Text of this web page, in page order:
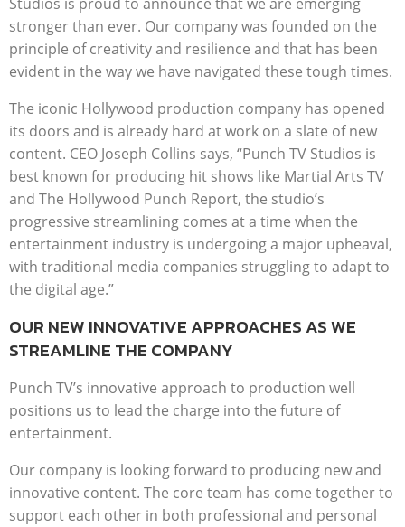
stronger than ever. Our company was founded on the
principle of creativity and resilience and that has been
evident in the way we have navigated these tough times.
The iconic Hollywood production company has opened
its doors and is already hard at work on a slate of new
content. CEO Joseph Collins says, “Punch TV Studios is
best known for producing hit shows like Martial Arts TV
and The Hollywood Punch Report, the studio’s
progressive streamlining comes at a time when the
entertainment industry is undergoing a major upheaval,
with traditional media companies struggling to adapt to
the digital age.”
OUR NEW INNOVATIVE APPROACHES AS WE
STREAMLINE THE COMPANY
Punch TV’s innovative approach to production well
positions us to lead the charge into the future of
entertainment.
Our company is looking forward to producing new and
innovative content. The core team has come together to
support each other in both professional and personal